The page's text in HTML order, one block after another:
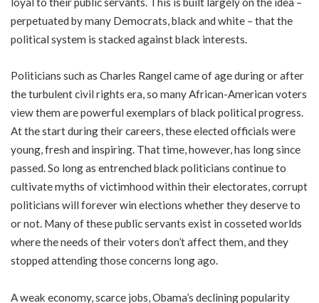
perpetuated by many Democrats, black and white – that the
political system is stacked against black interests.
Politicians such as Charles Rangel came of age during or after
the turbulent civil rights era, so many African-American voters
view them are powerful exemplars of black political progress.
At the start during their careers, these elected officials were
young, fresh and inspiring. That time, however, has long since
passed. So long as entrenched black politicians continue to
cultivate myths of victimhood within their electorates, corrupt
politicians will forever win elections whether they deserve to
or not. Many of these public servants exist in cosseted worlds
where the needs of their voters don’t affect them, and they
stopped attending those concerns long ago.
A weak economy, scarce jobs, Obama’s declining popularity